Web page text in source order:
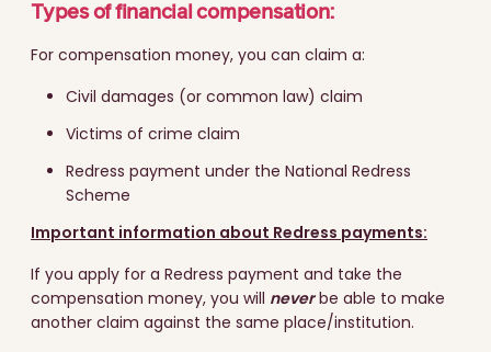
Types of financial compensation:
For compensation money, you can claim a:
Civil damages (or common law) claim
Victims of crime claim
Redress payment under the National Redress
Scheme
Important information about Redress payments:
If you apply for a Redress payment and take the
compensation money, you will neverbe able to make
another claim against the same place/institution.